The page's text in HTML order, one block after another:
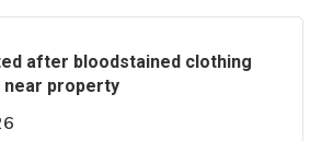
after bloodstained clothing
property